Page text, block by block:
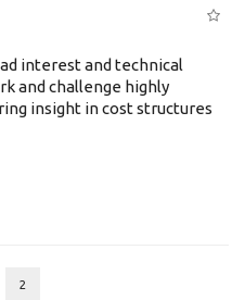
interest and technical
and challenge highly
insight in cost structures
2